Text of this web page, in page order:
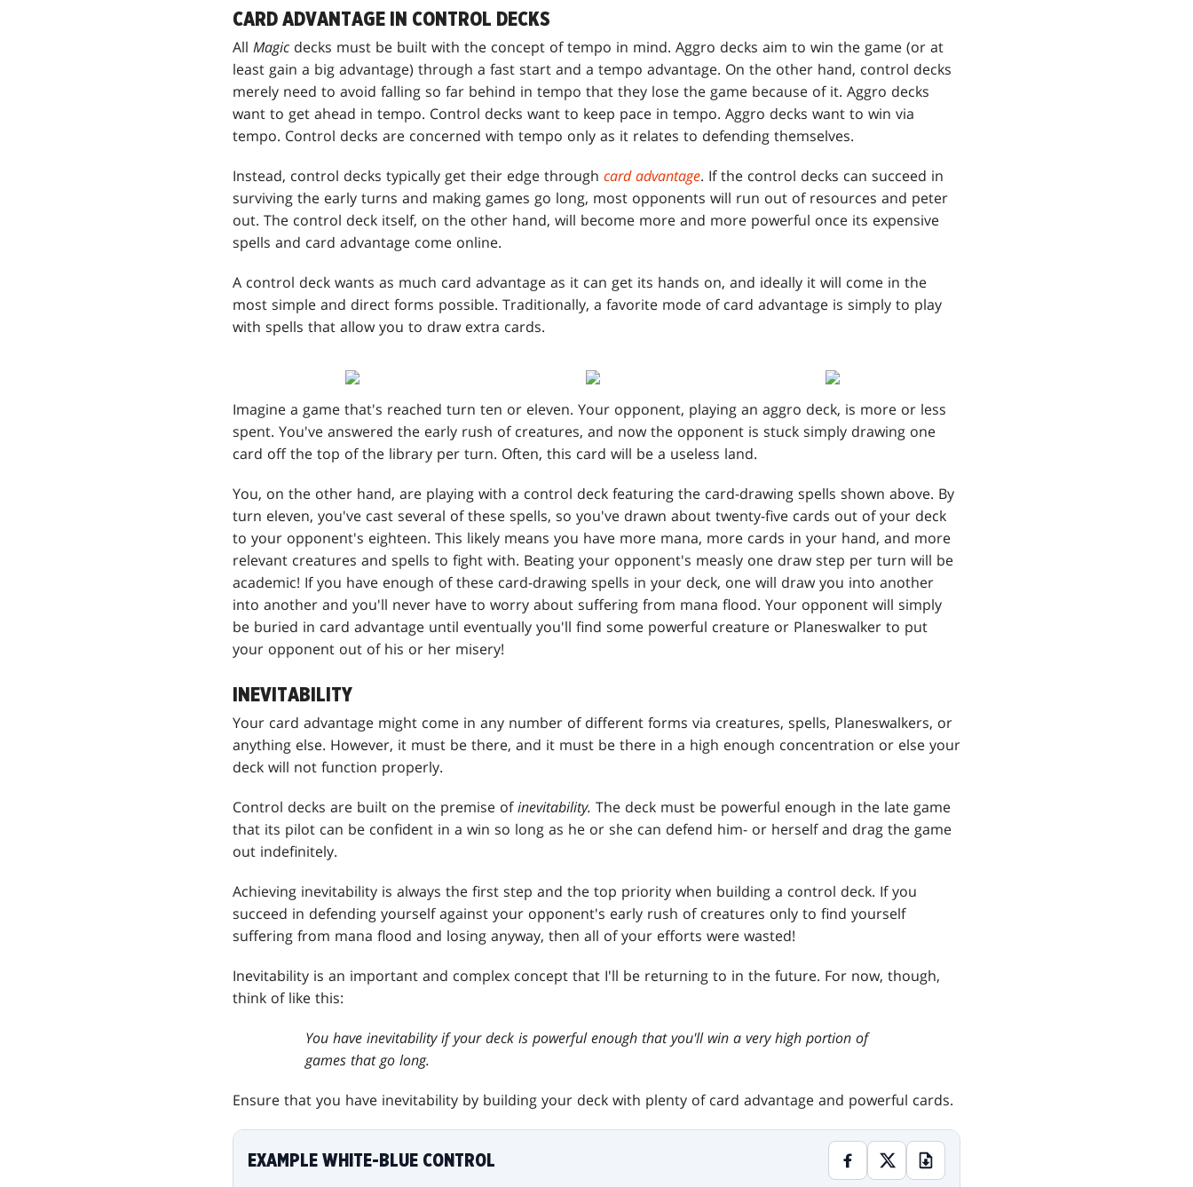
CARD ADVANTAGE IN CONTROL DECKS
All Magic decks must be built with the concept of tempo in mind. Aggro decks aim to win the game (or at
least gain a big advantage) through a fast start and a tempo advantage. On the other hand, control decks
merely need to avoid falling so far behind in tempo that they lose the game because of it. Aggro decks
want to get ahead in tempo. Control decks want to keep pace in tempo. Aggro decks want to win via
tempo. Control decks are concerned with tempo only as it relates to defending themselves.
Instead, control decks typically get their edge through card advantage. If the control decks can succeed in
surviving the early turns and making games go long, most opponents will run out of resources and peter
out. The control deck itself, on the other hand, will become more and more powerful once its expensive
spells and card advantage come online.
A control deck wants as much card advantage as it can get its hands on, and ideally it will come in the
most simple and direct forms possible. Traditionally, a favorite mode of card advantage is simply to play
with spells that allow you to draw extra cards.
Imagine a game that's reached turn ten or eleven. Your opponent, playing an aggro deck, is more or less
spent. You've answered the early rush of creatures, and now the opponent is stuck simply drawing one
card off the top of the library per turn. Often, this card will be a useless land.
You, on the other hand, are playing with a control deck featuring the card-drawing spells shown above. By
turn eleven, you've cast several of these spells, so you've drawn about twenty-five cards out of your deck
to your opponent's eighteen. This likely means you have more mana, more cards in your hand, and more
relevant creatures and spells to fight with. Beating your opponent's measly one draw step per turn will be
academic! If you have enough of these card-drawing spells in your deck, one will draw you into another
into another and you'll never have to worry about suffering from mana flood. Your opponent will simply
be buried in card advantage until eventually you'll find some powerful creature or Planeswalker to put
your opponent out of his or her misery!
INEVITABILITY
Your card advantage might come in any number of different forms via creatures, spells, Planeswalkers, or
anything else. However, it must be there, and it must be there in a high enough concentration or else your
deck will not function properly.
Control decks are built on the premise ofinevitability. The deck must be powerful enough in the late game
that its pilot can be confident in a win so long as he or she can defend him- or herself and drag the game
out indefinitely.
Achieving inevitability is always the first step and the top priority when building a control deck. If you
succeed in defending yourself against your opponent's early rush of creatures only to find yourself
suffering from mana flood and losing anyway, then all of your efforts were wasted!
Inevitability is an important and complex concept that I'll be returning to in the future. For now, though,
think of like this:
You have inevitability if your deck is powerful enough that you'll win a very high portion of
games that go long.
Ensure that you have inevitability by building your deck with plenty of card advantage and powerful cards.
EXAMPLE WHITE-BLUE CONTROL